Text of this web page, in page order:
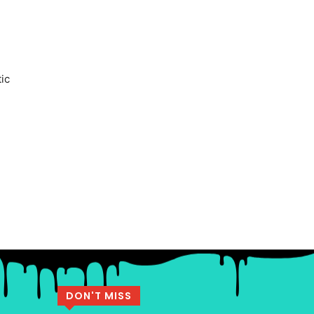
DON'T MISS